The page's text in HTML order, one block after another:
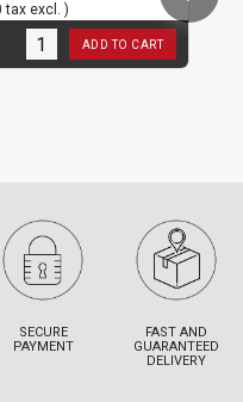
ADD TO CART
SECURE
PAYMENT
FAST AND
GUARANTEED
DELIVERY